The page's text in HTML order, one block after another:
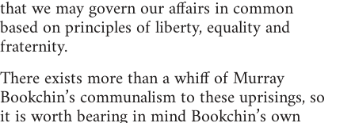
that we may govern our affairs in common
based on principles of liberty, equality and
fraternity.
There exists more than a whiff of Murray
Bookchin’s communalism to these uprisings, so
it is worth bearing in mind Bookchin’s own